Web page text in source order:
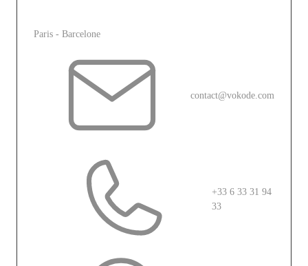
Paris - Barcelone
contact@vokode.com
+33 6 33 31 94
33